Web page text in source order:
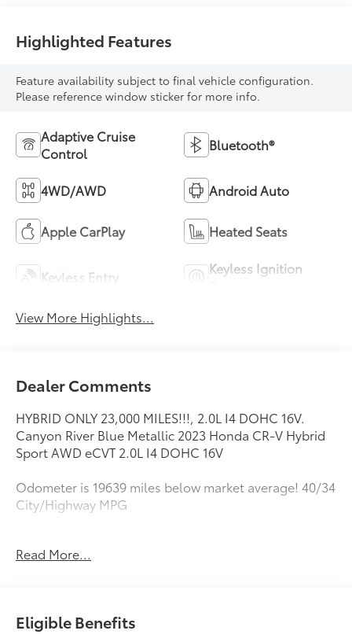
Highlighted Features
Feature availability subject to final vehicle configuration.
Please reference window sticker for more info.
Adaptive Cruise
Control
Bluetooth®
4WD/AWD Android Auto
Apple CarPlay Heated Seats
Keyless Entry
Keyless Ignition
View More Highlights...
Dealer Comments
HYBRID ONLY 23,000 MILES!!!, 2.0L I4 DOHC 16V.
Canyon River Blue Metallic 2023 Honda CR-V Hybrid
Sport AWD eCVT 2.0L I4 DOHC 16V
Odometer is 19639 miles below market average! 40/34
City/Highway MPG
This vehicle comes with a Quality 10 year / 100,000
your purchase decision! Call or email us today to
Read More...
Eligible Benefits